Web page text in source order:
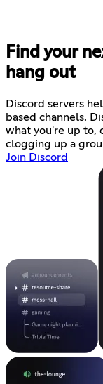
Find your
hang out
Discord servers
based channels.
what you're up to,
clogging up a
Join Discord